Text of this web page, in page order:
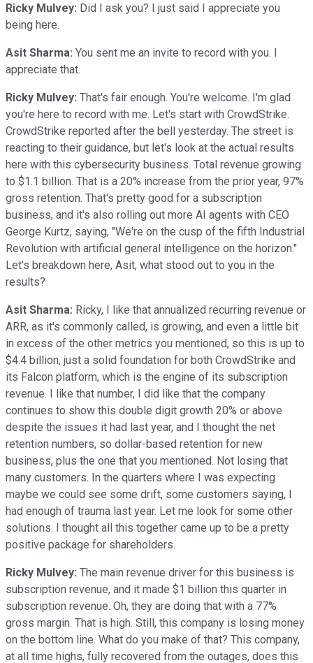
Ricky Mulvey: Did I ask you? I just said I appreciate you
being here.
Asit Sharma: You sent me an invite to record with you. I
appreciate that.
Ricky Mulvey: That's fair enough. You're welcome. I'm glad
you're here to record with me. Let's start with CrowdStrike.
CrowdStrike reported after the bell yesterday. The street is
reacting to their guidance, but let's look at the actual results
here with this cybersecurity business. Total revenue growing
to $1.1 billion. That is a 20% increase from the prior year, 97%
gross retention. That's pretty good for a subscription
business, and it's also rolling out more AI agents with CEO
George Kurtz, saying, "We're on the cusp of the fifth Industrial
Revolution with artificial general intelligence on the horizon."
Let's breakdown here, Asit, what stood out to you in the
results?
Asit Sharma: Ricky, I like that annualized recurring revenue or
ARR, as it's commonly called, is growing, and even a little bit
in excess of the other metrics you mentioned, so this is up to
$4.4 billion, just a solid foundation for both CrowdStrike and
its Falcon platform, which is the engine of its subscription
revenue. I like that number, I did like that the company
continues to show this double digit growth 20% or above
despite the issues it had last year, and I thought the net
retention numbers, so dollar-based retention for new
business, plus the one that you mentioned. Not losing that
many customers. In the quarters where I was expecting
maybe we could see some drift, some customers saying, I
had enough of trauma last year. Let me look for some other
solutions. I thought all this together came up to be a pretty
positive package for shareholders.
Ricky Mulvey: The main revenue driver for this business is
subscription revenue, and it made $1 billion this quarter in
subscription revenue. Oh, they are doing that with a 77%
gross margin. That is high. Still, this company is losing money
on the bottom line. What do you make of that? This company,
at all time highs, fully recovered from the outages, does this